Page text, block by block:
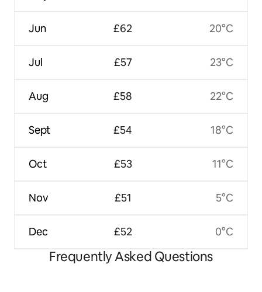
Jun
Jul
Aug
Sept
Oct
Nov
Dec
£62
£57
£58
£54
£53
£51
£52
20°C
23°C
22°C
18°C
11°C
5°C
0°C
Frequently Asked Questions